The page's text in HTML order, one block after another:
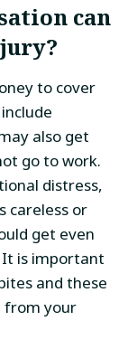
can
to cover
also get
go to work.
distress,
careless or
get even
It is important
and these
from your